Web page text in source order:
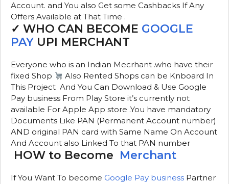
Account. and You also Get some Cashbacks If Any
Offers Available at That Time .
✓ WHO CAN BECOME GOOGLE
PAY UPI MERCHANT
Everyone who is an Indian Mecrhant .who have their
fixed Shop
Also Rented Shops can be Knboard In
This Project And You Can Download & Use Google
Pay business From Play Store it’s currently not
available For Apple App store .You have mandatory
Documents Like PAN (Permanent Account number)
AND original PAN card with Same Name On Account
And Account also Linked To that PAN number
HOW to Become Merchant
If You Want To become Google Pay business Partner